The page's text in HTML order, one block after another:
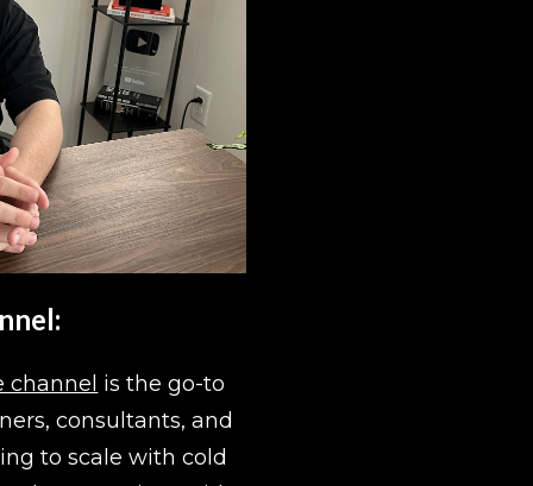
channel is the go-to
consultants, and
to scale with cold